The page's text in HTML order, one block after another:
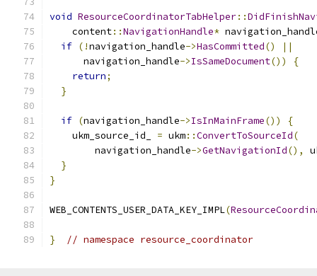
void ResourceCoordinatorTabHelper::
    content
::NavigationHandle*
if (!navigation_handle->HasCommitted()
||
      navigation_handle
->IsSameDocument())
{
return;
}
if (navigation_handle->IsInMainFrame())
{
    ukm_source_id_
= ukm::ConvertToSourceId(
        navigation_handle
->GetNavigationId(),
}
}
WEB_CONTENTS_USER_DATA_KEY_IMPL(
} // namespace resource_coordinator